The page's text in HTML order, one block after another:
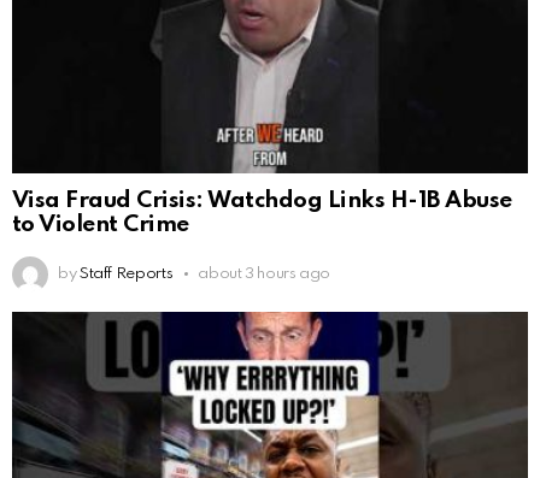
Visa Fraud Crisis: Watchdog Links H-1B Abuse
to Violent Crime
by Staff Reports about 3 hours ago